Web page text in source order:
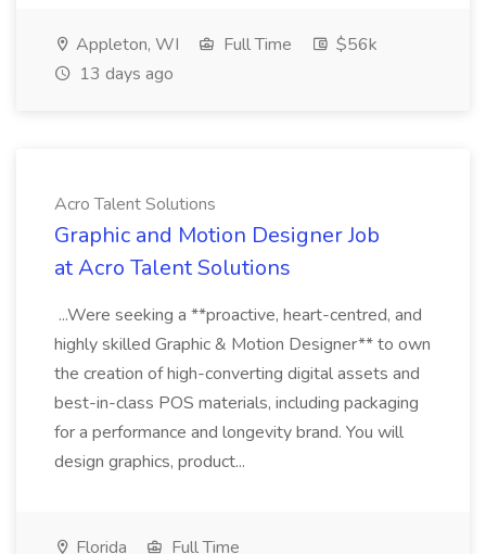
Appleton, WI Full Time
$56k
13 days ago
Acro Talent Solutions
Graphic and Motion Designer Job
at Acro Talent Solutions
...Were seeking a **proactive, heart-centred, and
highly skilled Graphic & Motion Designer** to own
the creation of high-converting digital assets and
best-in-class POS materials, including packaging
for a performance and longevity brand. You will
design graphics, product...
Florida
Full Time